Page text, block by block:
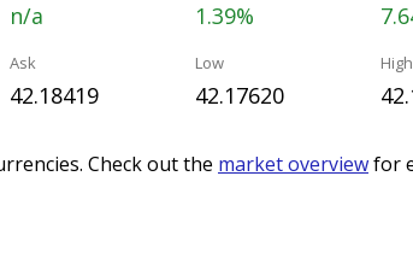
n/a 1.39%
Ask
42.18419
Low
42.17620
High
Check out the market overviewfor